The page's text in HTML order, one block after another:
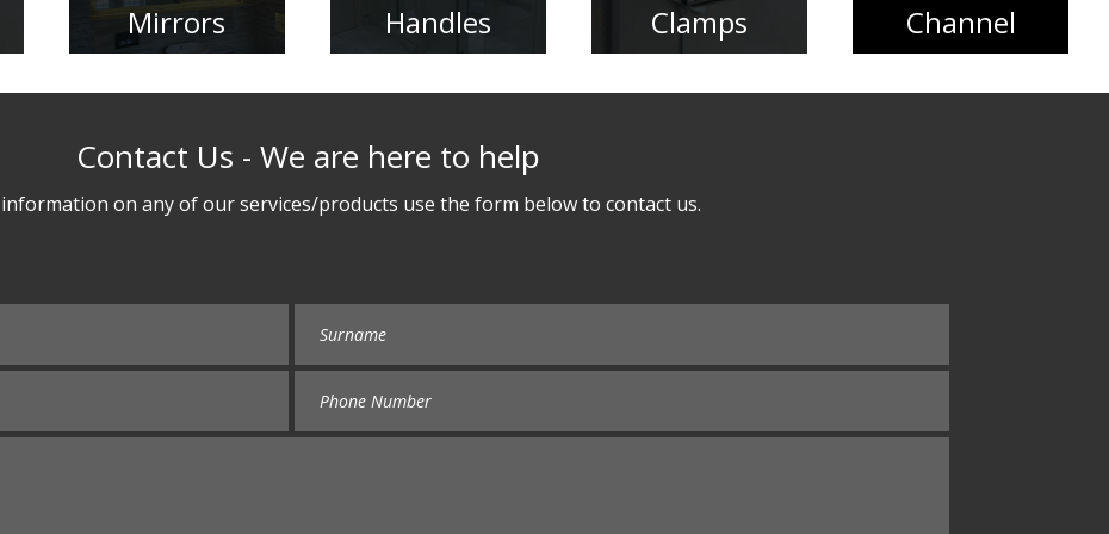
Mirrors Handles Clamps Channel
Contact Us - We are here to help
on any of our services/products use the form below to contact us.